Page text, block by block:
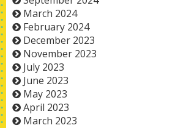
March 2024
February 2024
December 2023
November 2023
July 2023
June 2023
May 2023
April 2023
March 2023